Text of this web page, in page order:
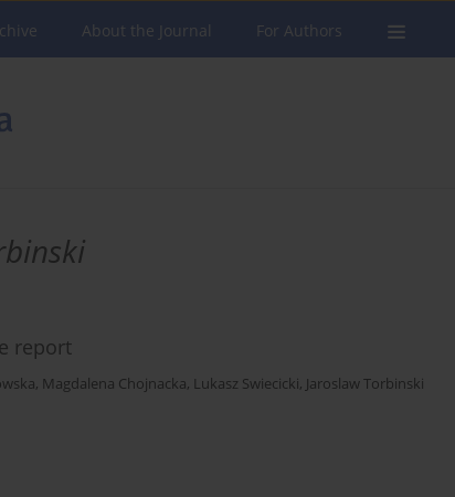
About the Journal For Authors
report
, Magdalena Chojnacka, Lukasz Swiecicki, Jaroslaw Torbinski